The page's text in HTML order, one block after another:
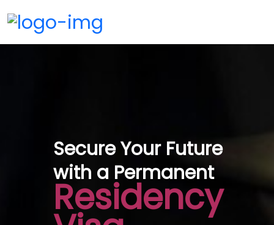
Secure Your Future
with a Permanent
Residency